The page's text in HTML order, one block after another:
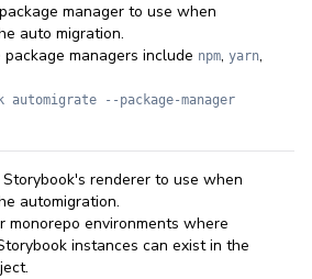
manager to use when
auto migration.
managers include npm, yarn,
automigrate --package-manager
renderer to use when
automigration.
monorepo environments where
instances can exist in the